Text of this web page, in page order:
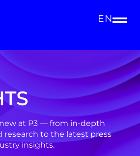
EN
new at P3 — from in-depth
research to the latest press
insights.